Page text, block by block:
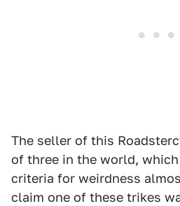
The seller of this
of three in the world,
criteria for weirdness
claim one of these trikes